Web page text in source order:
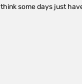
some days just